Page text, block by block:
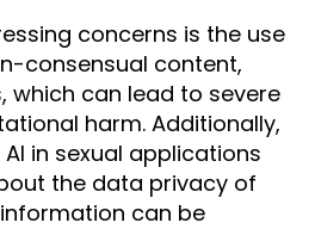
concerns is the use
consensual content,
which can lead to severe
harm. Additionally,
in sexual applications
the data privacy of
can be